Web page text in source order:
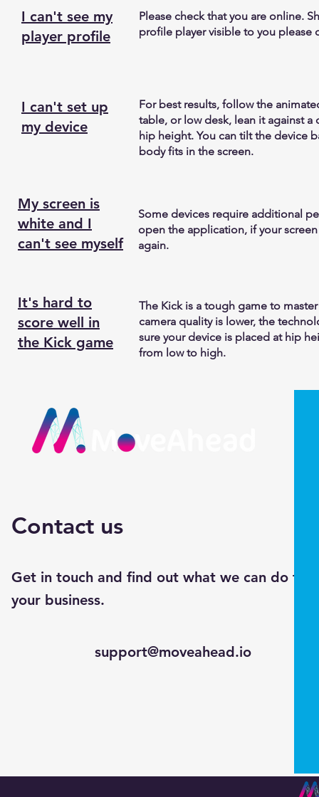
I can't see my
player profile
Please check that you are online.
profile player visible to you please
I can't set up
my device
For best results, follow the
table, or low desk, lean it against
hip height. You can tilt the device
body fits in the screen.
My screen is
white and I
can't see myself
Some devices require additional
open the application, if your
again.
It's hard to
score well in
the Kick game
The Kick is a tough game to
camera quality is lower, the
sure your device is placed at hip
from low to high.
Contact us
Get in touch and find out what we can do for
your business.
support@moveahead.io